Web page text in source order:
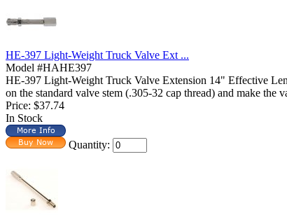
HE-397 Light-Weight Truck Valve Ext ...
Model #HAHE397
HE-397 Light-Weight Truck Valve Extension 14" Effective
on the standard valve stem (.305-32 cap thread) and make the
Price: $37.74
In Stock
Quantity: